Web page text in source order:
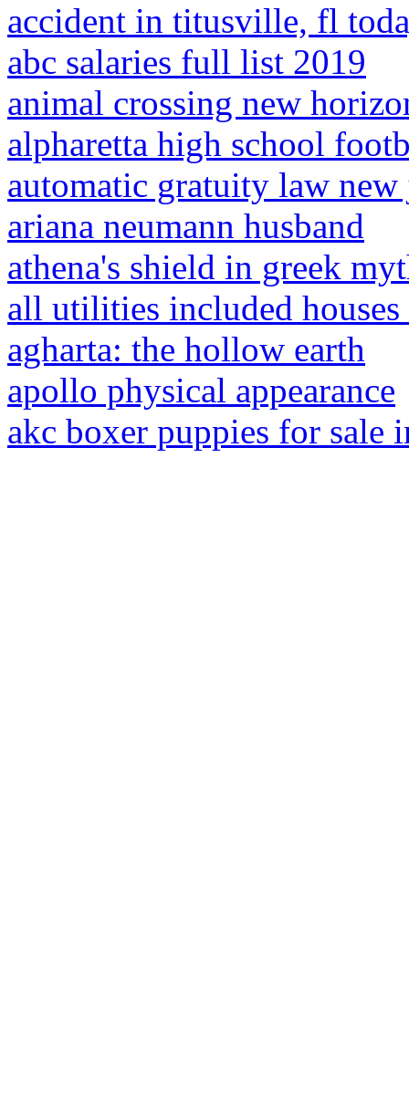
accident in titusville, fl
abc salaries full list 2019
animal crossing new
alpharetta high school
automatic gratuity law new
ariana neumann husband
athena's shield in greek
all utilities included
agharta: the hollow earth
apollo physical appearance
akc boxer puppies for sale